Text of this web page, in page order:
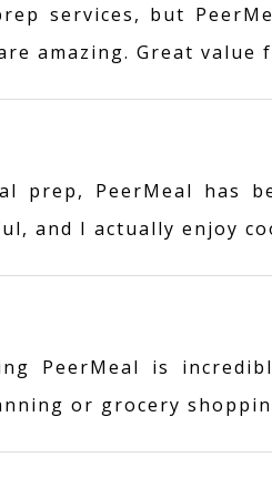
services, but
amazing. Great value
prep, PeerMeal has
and I actually enjoy
PeerMeal is
or grocery